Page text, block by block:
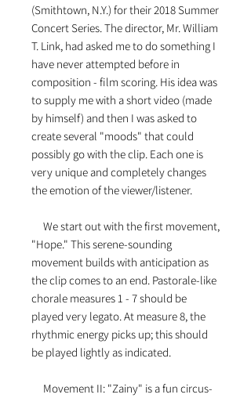
(Smithtown, N.Y.) for their 2018 Summer
Concert Series. The director, Mr. William
T. Link, had asked me to do something I
have never attempted before in
composition - film scoring. His idea was
to supply me with a short video (made
by himself) and then I was asked to
create several "moods" that could
possibly go with the clip. Each one is
very unique and completely changes
the emotion of the viewer/listener.
We start out with the first movement,
"Hope." This serene-sounding
movement builds with anticipation as
the clip comes to an end. Pastorale-like
chorale measures 1 - 7 should be
played very legato. At measure 8, the
rhythmic energy picks up; this should
be played lightly as indicated.
Movement II: "Zainy" is a fun circus-